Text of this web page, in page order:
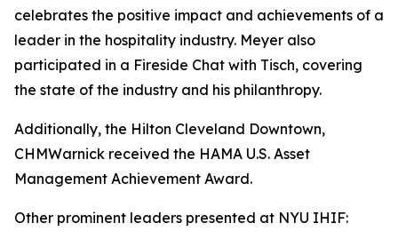
celebrates the positive impact and achievements of a
leader in the hospitality industry. Meyer also
participated in a Fireside Chat with Tisch, covering
the state of the industry and his philanthropy.
Additionally, the Hilton Cleveland Downtown,
CHMWarnick received the HAMA U.S. Asset
Management Achievement Award.
Other prominent leaders presented at NYU IHIF: